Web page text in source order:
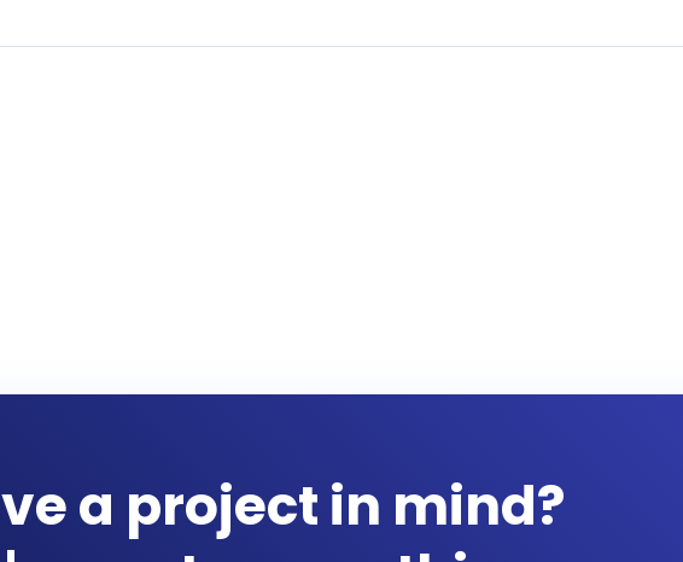
a project in mind?